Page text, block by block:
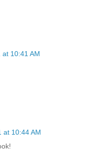
at 10:41 AM
at 10:44 AM